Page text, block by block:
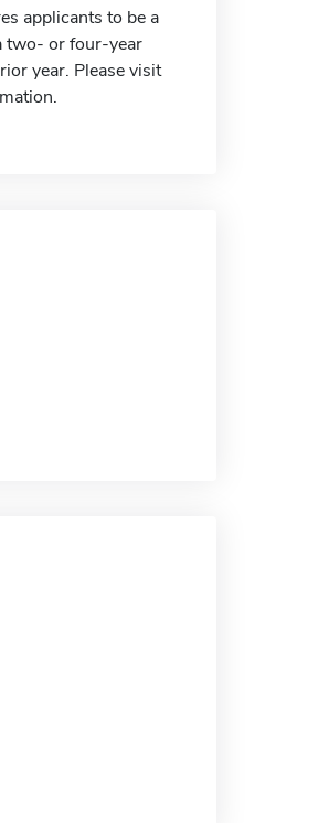
applicants to be a
two- or four-year
year. Please visit